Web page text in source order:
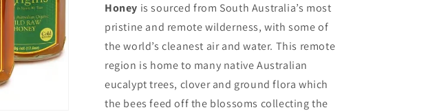
Honey is sourced from South Australia’s most
pristine and remote wilderness, with some of
the world’s cleanest air and water. This remote
region is home to many native Australian
eucalypt trees, clover and ground flora which
the bees feed off the blossoms collecting the